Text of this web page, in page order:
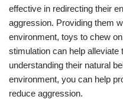
effective in redirecting their
aggression. Providing them
environment, toys to chew
stimulation can help
understanding their natural
environment, you can help
reduce aggression.